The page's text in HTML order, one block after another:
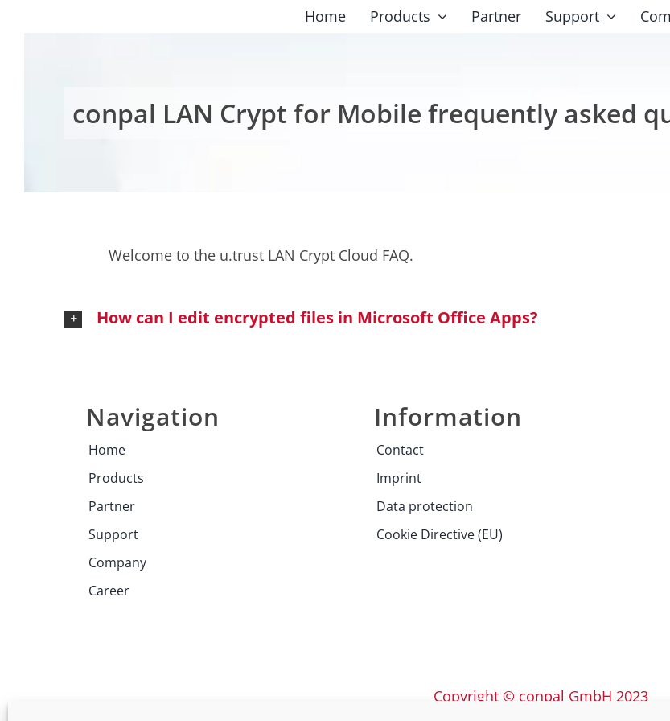
Home Products Partner Support
conpal LAN Crypt for Mobile frequently asked
Welcome to the u.trust LAN Crypt Cloud FAQ.
How can I edit encrypted files in Microsoft Office Apps?
Navigation
Home
Products
Partner
Support
Company
Career
Information
Contact
Imprint
Data protection
Cookie Directive (EU)
Copyright © conpal GmbH 2023